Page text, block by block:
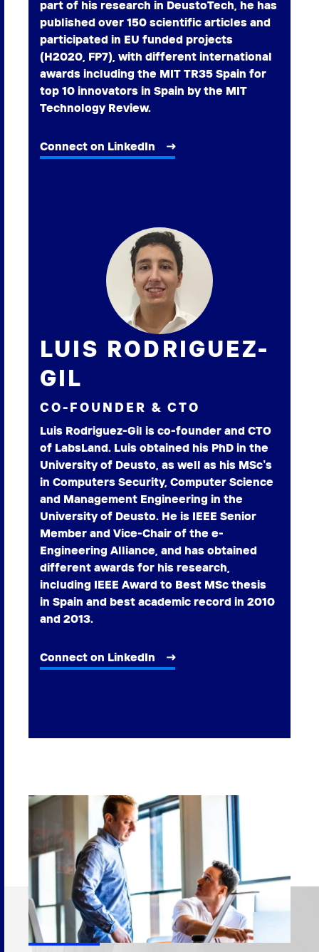
part of his research in DeustoTech, he has
published over 150 scientific articles and
participated in EU funded projects
(H2020, FP7), with different international
awards including the MIT TR35 Spain for
top 10 innovators in Spain by the MIT
Technology Review.
Connect on LinkedIn
LUIS RODRIGUEZ-
GIL
CO-FOUNDER & CTO
Luis Rodriguez-Gil is co-founder and CTO
of LabsLand. Luis obtained his PhD in the
University of Deusto, as well as his MSc’s
in Computers Security, Computer Science
and Management Engineering in the
University of Deusto. He is IEEE Senior
Member and Vice-Chair of the e-
Engineering Alliance, and has obtained
different awards for his research,
including IEEE Award to Best MSc thesis
in Spain and best academic record in 2010
and 2013.
Connect on LinkedIn